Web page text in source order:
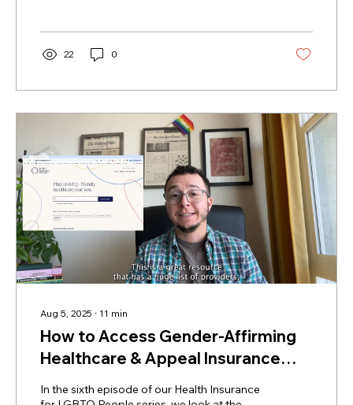
from a doctor or insurance company.
22 0
Aug 5, 2025 ∙ 11 min
How to Access Gender-Affirming
Healthcare & Appeal Insurance
Denials of Care (Health Insurance
In the sixth episode of our Health Insurance